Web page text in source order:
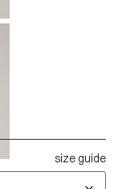
size guide